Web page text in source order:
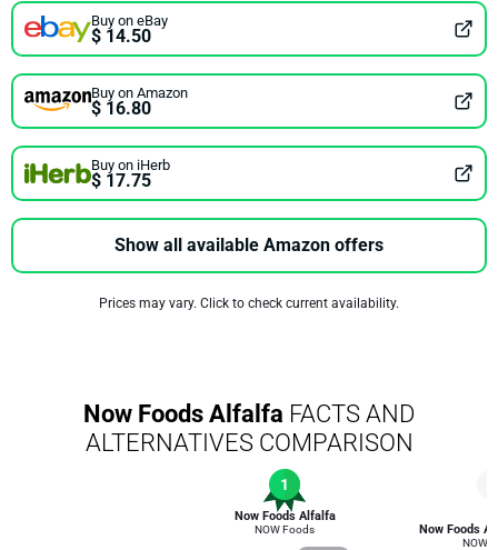
Buy on eBay
$ 14.50
Buy on Amazon
$ 16.80
Buy on iHerb
$ 17.75
Show all available Amazon offers
Prices may vary. Click to check current availability.
Now Foods Alfalfa FACTS AND
ALTERNATIVES COMPARISON
1
Now Foods Alfalfa
NOW Foods Now Foods
NOW